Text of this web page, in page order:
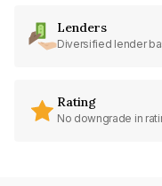
Lenders
Diversified lender
Rating
No downgrade in